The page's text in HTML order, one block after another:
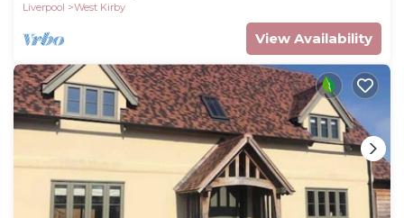
Liverpool
West Kirby
View Availability